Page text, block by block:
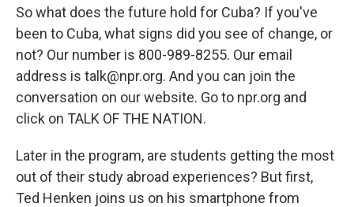
So what does the future hold for Cuba? If you've
been to Cuba, what signs did you see of change, or
not? Our number is 800-989-8255. Our email
address is talk@npr.org. And you can join the
conversation on our website. Go to npr.org and
click on TALK OF THE NATION.
Later in the program, are students getting the most
out of their study abroad experiences? But first,
Ted Henken joins us on his smartphone from